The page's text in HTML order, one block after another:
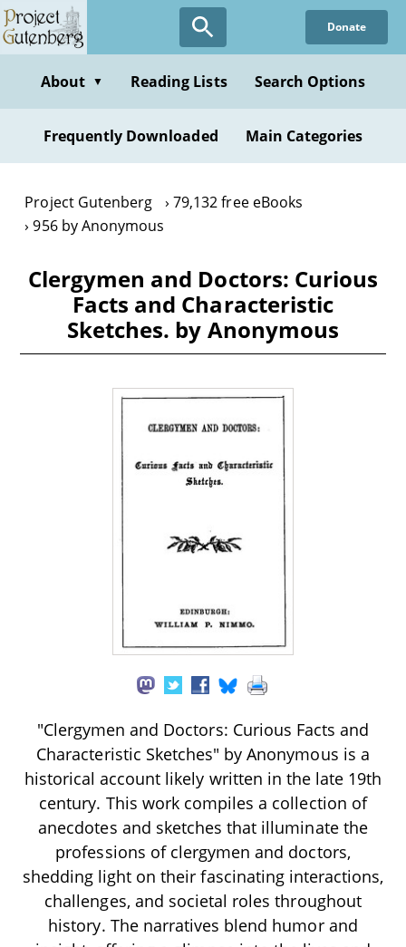
Skip
to
content
Donate
About ▼ Reading Lists Search Options
Frequently Downloaded Main Categories
Project Gutenberg
79,132 free eBooks
956 by Anonymous
Clergymen and Doctors: Curious
Facts and Characteristic
Sketches. by Anonymous
"Clergymen and Doctors: Curious Facts and
Characteristic Sketches" by Anonymous is a
historical account likely written in the late 19th
century. This work compiles a collection of
anecdotes and sketches that illuminate the
professions of clergymen and doctors,
shedding light on their fascinating interactions,
challenges, and societal roles throughout
history. The narratives blend humor and